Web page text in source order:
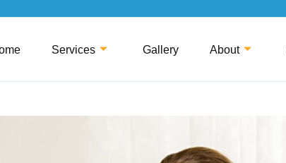
Services Gallery About